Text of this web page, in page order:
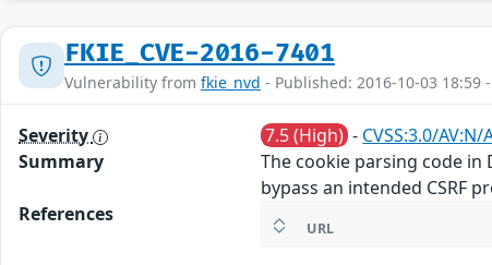
FKIE_CVE-2016-7401
Vulnerability from fkie_nvd - Published: 2016-10-03 18:59
Severity 7.5 (High) - CVSS:3.0/
Summary
The cookie parsing code in
bypass an intended CSRF
References
URL